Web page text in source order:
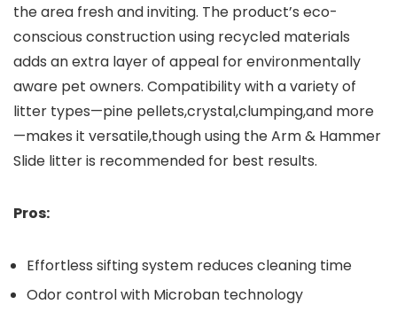
the area fresh and ⁤inviting. The product’s eco-
conscious construction using recycled materials
adds⁤ an‍ extra layer of appeal for environmentally
‍aware pet‍ owners. Compatibility with a variety​ of
litter types—pine pellets,crystal,clumping,and more
—makes it versatile,though using the Arm & ⁢Hammer
Slide litter is recommended for ⁢best results.
Pros:
Effortless​ sifting system reduces cleaning time
Odor ​control with Microban technology